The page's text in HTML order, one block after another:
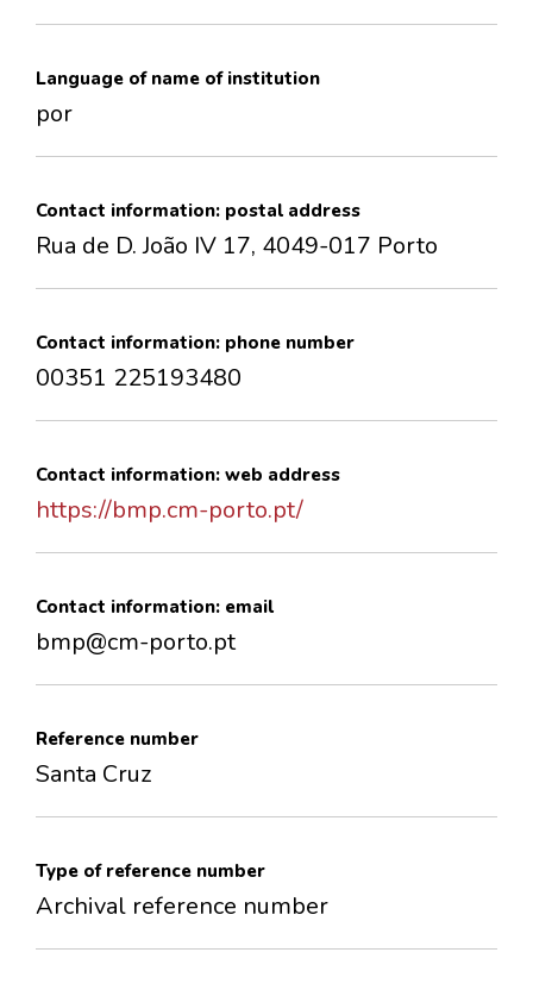
Language of name of institution
por
Contact information: postal address
Rua de D. João IV 17, 4049-017 Porto
Contact information: phone number
00351 225193480
Contact information: web address
https://bmp.cm-porto.pt/
Contact information: email
bmp@cm-porto.pt
Reference number
Santa Cruz
Type of reference number
Archival reference number